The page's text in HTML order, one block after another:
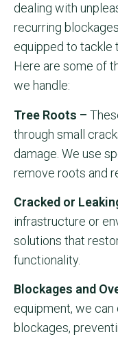
dealing with
recurring
equipped to tackle
Here are some of
we handle:
Tree Roots –
through small
damage. We use
remove roots and
Cracked or
infrastructure or
solutions that
functionality.
Blockages and
equipment, we
blockages,